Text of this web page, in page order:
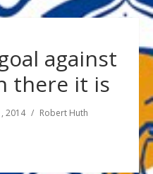
against
there it is
2014 Robert Huth